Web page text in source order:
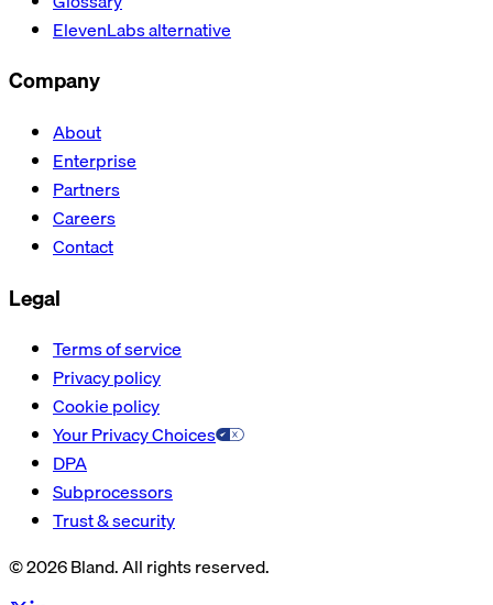
ElevenLabs alternative
Company
About
Enterprise
Partners
Careers
Contact
Legal
Terms of service
Privacy policy
Cookie policy
Your Privacy Choices
DPA
Subprocessors
Trust & security
© 2026 Bland. All rights reserved.